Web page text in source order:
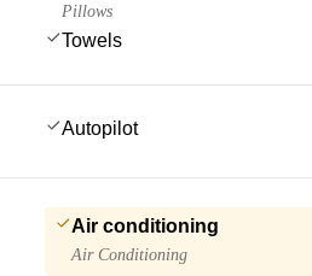
Pillows
Towels
Autopilot
Air conditioning
Air Conditioning